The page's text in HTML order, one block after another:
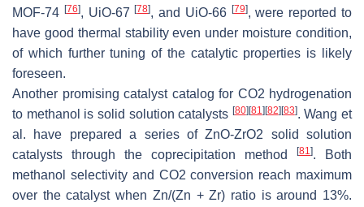
MOF-74 [76], UiO-67[78], and UiO-66 [79], were reported to
have good thermal stability even under moisture condition,
of which further tuning of the catalytic properties is likely
foreseen.
Another promising catalyst catalog for CO2 hydrogenation
to methanol is solid solution catalysts [80] [81] [82] [83]. Wang et
al. have prepared a series of ZnO-ZrO2 solid solution
catalysts through the coprecipitation method
[81]. Both
methanol selectivity and CO2 conversion reach maximum
over the catalyst when Zn/(Zn + Zr) ratio is around 13%.